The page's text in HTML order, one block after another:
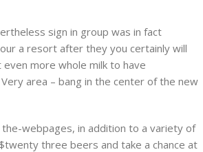
sign in group was in fact
a resort after they you certainly will
more whole milk to have
area – bang in the center of the new
webpages, in addition to a variety of
three beers and take a chance at